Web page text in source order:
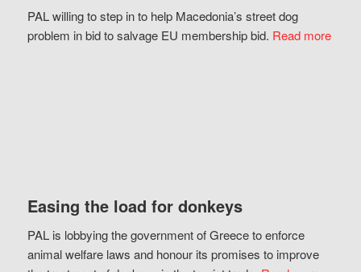
PAL willing to step in to help Macedonia’s street dog
problem in bid to salvage EU membership bid. Read more
Easing the load for donkeys
PAL is lobbying the government of Greece to enforce
animal welfare laws and honour its promises to improve